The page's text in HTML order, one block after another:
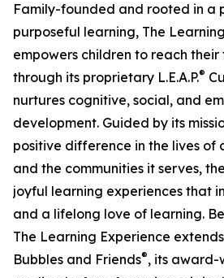
Family-founded and rooted in a
purposeful learning, The
empowers children to reach
through its proprietary L.E.A.P.®
nurtures cognitive, social, and
development. Guided by its
positive difference in the lives of
and the communities it serves,
joyful learning experiences that
and a lifelong love of learning.
The Learning Experience
Bubbles and Friends®, its award-